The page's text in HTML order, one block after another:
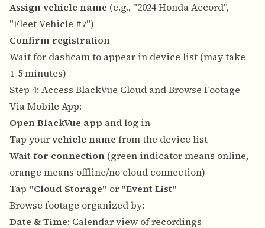
Assign vehicle name (e.g., "2024 Honda Accord",
"Fleet Vehicle #7")
Confirm registration
Wait for dashcam to appear in device list (may take
1-5 minutes)
Step 4: Access BlackVue Cloud and Browse Footage
Via Mobile App:
Open BlackVue app and log in
Tap yourvehicle name from the device list
Wait for connection (green indicator means online,
orange means offline/no cloud connection)
Tap "Cloud Storage" or "Event List"
Browse footage organized by:
Date & Time: Calendar view of recordings